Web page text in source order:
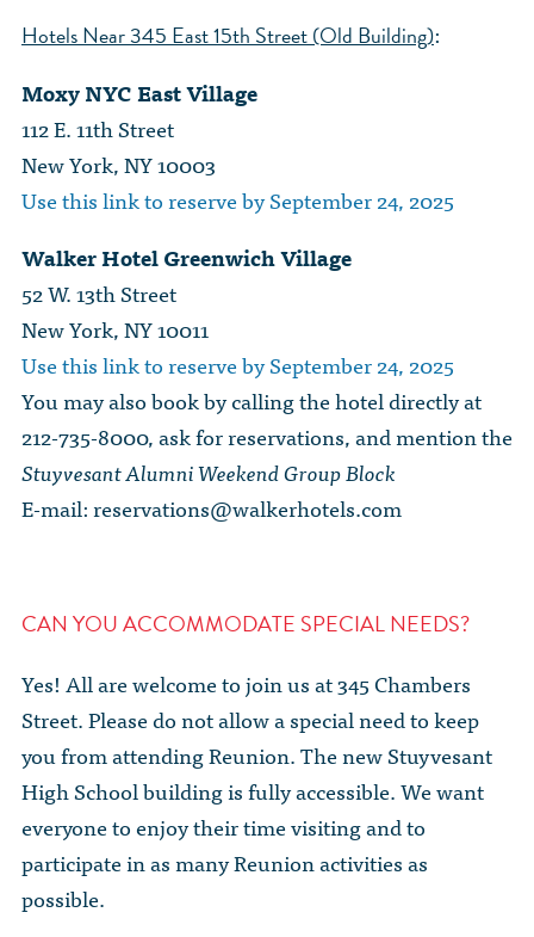
Hotels Near 345 East 15th Street (Old Building):
Moxy NYC East Village
112 E. 11th Street
New York, NY 10003
Use this link to reserve by September 24, 2025
Walker Hotel Greenwich Village
52 W. 13th Street
New York, NY 10011
Use this link to reserve by September 24, 2025
You may also book by calling the hotel directly at
212-735-8000, ask for reservations, and mention the
Stuyvesant Alumni Weekend Group Block
E-mail:reservations@walkerhotels.com
CAN YOU ACCOMMODATE SPECIAL NEEDS?
Yes! All are welcome to join us at 345 Chambers
Street. Please do not allow a special need to keep
you from attending Reunion. The new Stuyvesant
High School building is fully accessible. We want
everyone to enjoy their time visiting and to
participate in as many Reunion activities as
possible.